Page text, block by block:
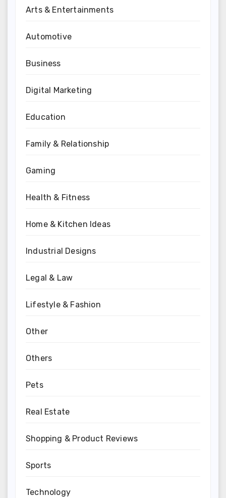
Arts & Entertainments
Automotive
Business
Digital Marketing
Education
Family & Relationship
Gaming
Health & Fitness
Home & Kitchen Ideas
Industrial Designs
Legal & Law
Lifestyle & Fashion
Other
Others
Pets
Real Estate
Shopping & Product Reviews
Sports
Technology